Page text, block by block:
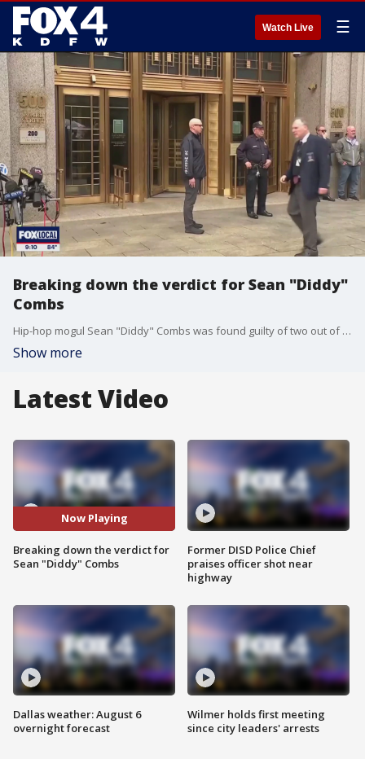
Watch Live ☰
Breaking down the verdict for Sean "Diddy"
Combs
Hip-hop mogul Sean "Diddy" Combs was found guilty of two out of five counts of prostitution related charges. He was acquitted of the most serious charges of sex trafficking and racketeering.
Show more
Latest Video
Now Playing
Breaking down the verdict for
Sean "Diddy" Combs
Dallas weather: August 6
overnight forecast
Former DISD Police Chief
praises officer shot near
highway
Wilmer holds first meeting
since city leaders' arrests